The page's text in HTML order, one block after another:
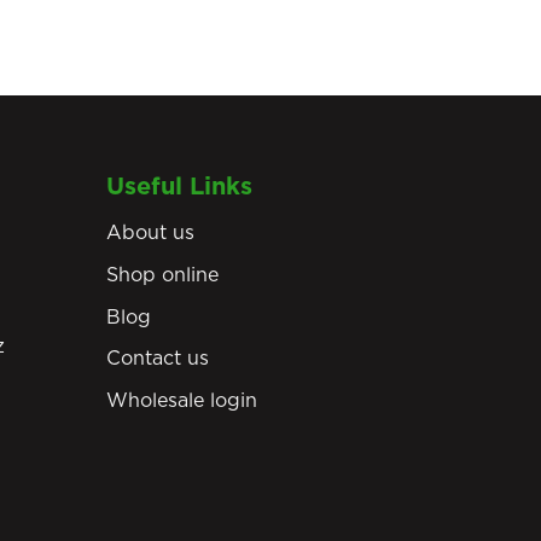
Useful Links
About us
Shop online
Blog
Contact us
Wholesale login